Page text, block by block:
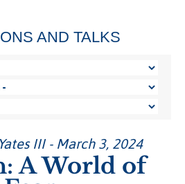
AND TALKS
III - March 3, 2024
A World of